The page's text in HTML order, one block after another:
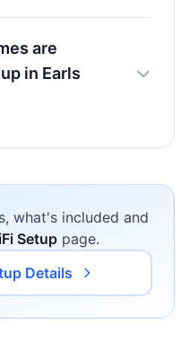
are
in Earls
what's included and
Setup page.
Details